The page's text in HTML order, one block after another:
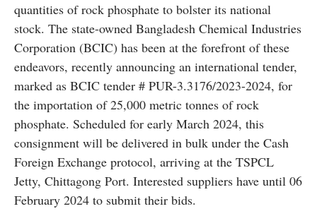
quantities of rock phosphate to bolster its national
stock. The state-owned Bangladesh Chemical Industries
Corporation (BCIC) has been at the forefront of these
endeavors, recently announcing an international tender,
marked as BCIC tender # PUR-3.3176/2023-2024, for
the importation of 25,000 metric tonnes of rock
phosphate. Scheduled for early March 2024, this
consignment will be delivered in bulk under the Cash
Foreign Exchange protocol, arriving at the TSPCL
Jetty, Chittagong Port. Interested suppliers have until 06
February 2024 to submit their bids.